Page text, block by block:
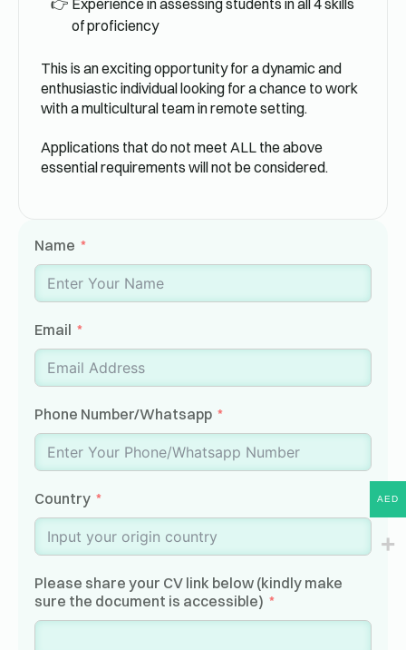
of proficiency
This is an exciting opportunity for a dynamic and
enthusiastic individual looking for a chance to work
with a multicultural team in remote setting.
Applications that do not meet ALL the above
essential requirements will not be considered.
Name
Email
Phone Number/Whatsapp
Country
Please share your CV link below (kindly make
sure the document is accessible)
AED